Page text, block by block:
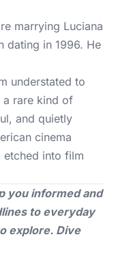
marrying Luciana
dating in 1996. He
understated to
a rare kind of
and quietly
cinema
etched into film
you informed and
to everyday
explore. Dive